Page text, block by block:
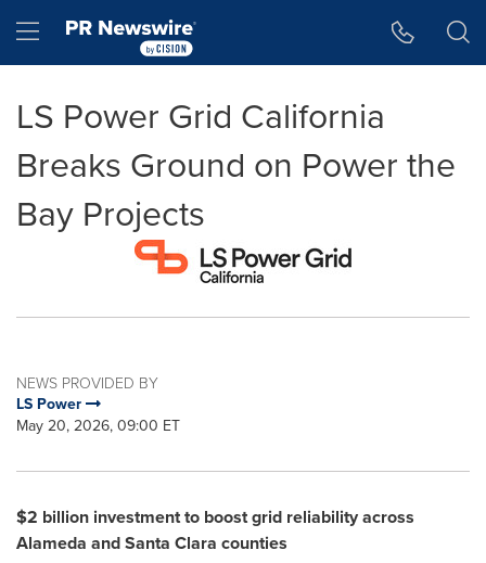
Hamburger menu
LS Power Grid California
Breaks Ground on Power the
Bay Projects
NEWS PROVIDED BY
LS Power
May 20, 2026, 09:00 ET
$2 billion investment to boost grid reliability across
Alameda and Santa Clara counties